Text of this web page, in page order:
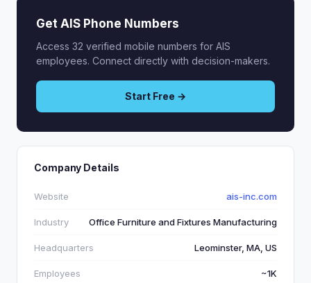
Get AIS Phone Numbers
Access 32 verified mobile numbers for AIS
employees. Connect directly with decision-makers.
Start Free →
Company Details
Website ais-inc.com
Industry Office Furniture and Fixtures Manufacturing
Headquarters Leominster, MA, US
Employees ~1K